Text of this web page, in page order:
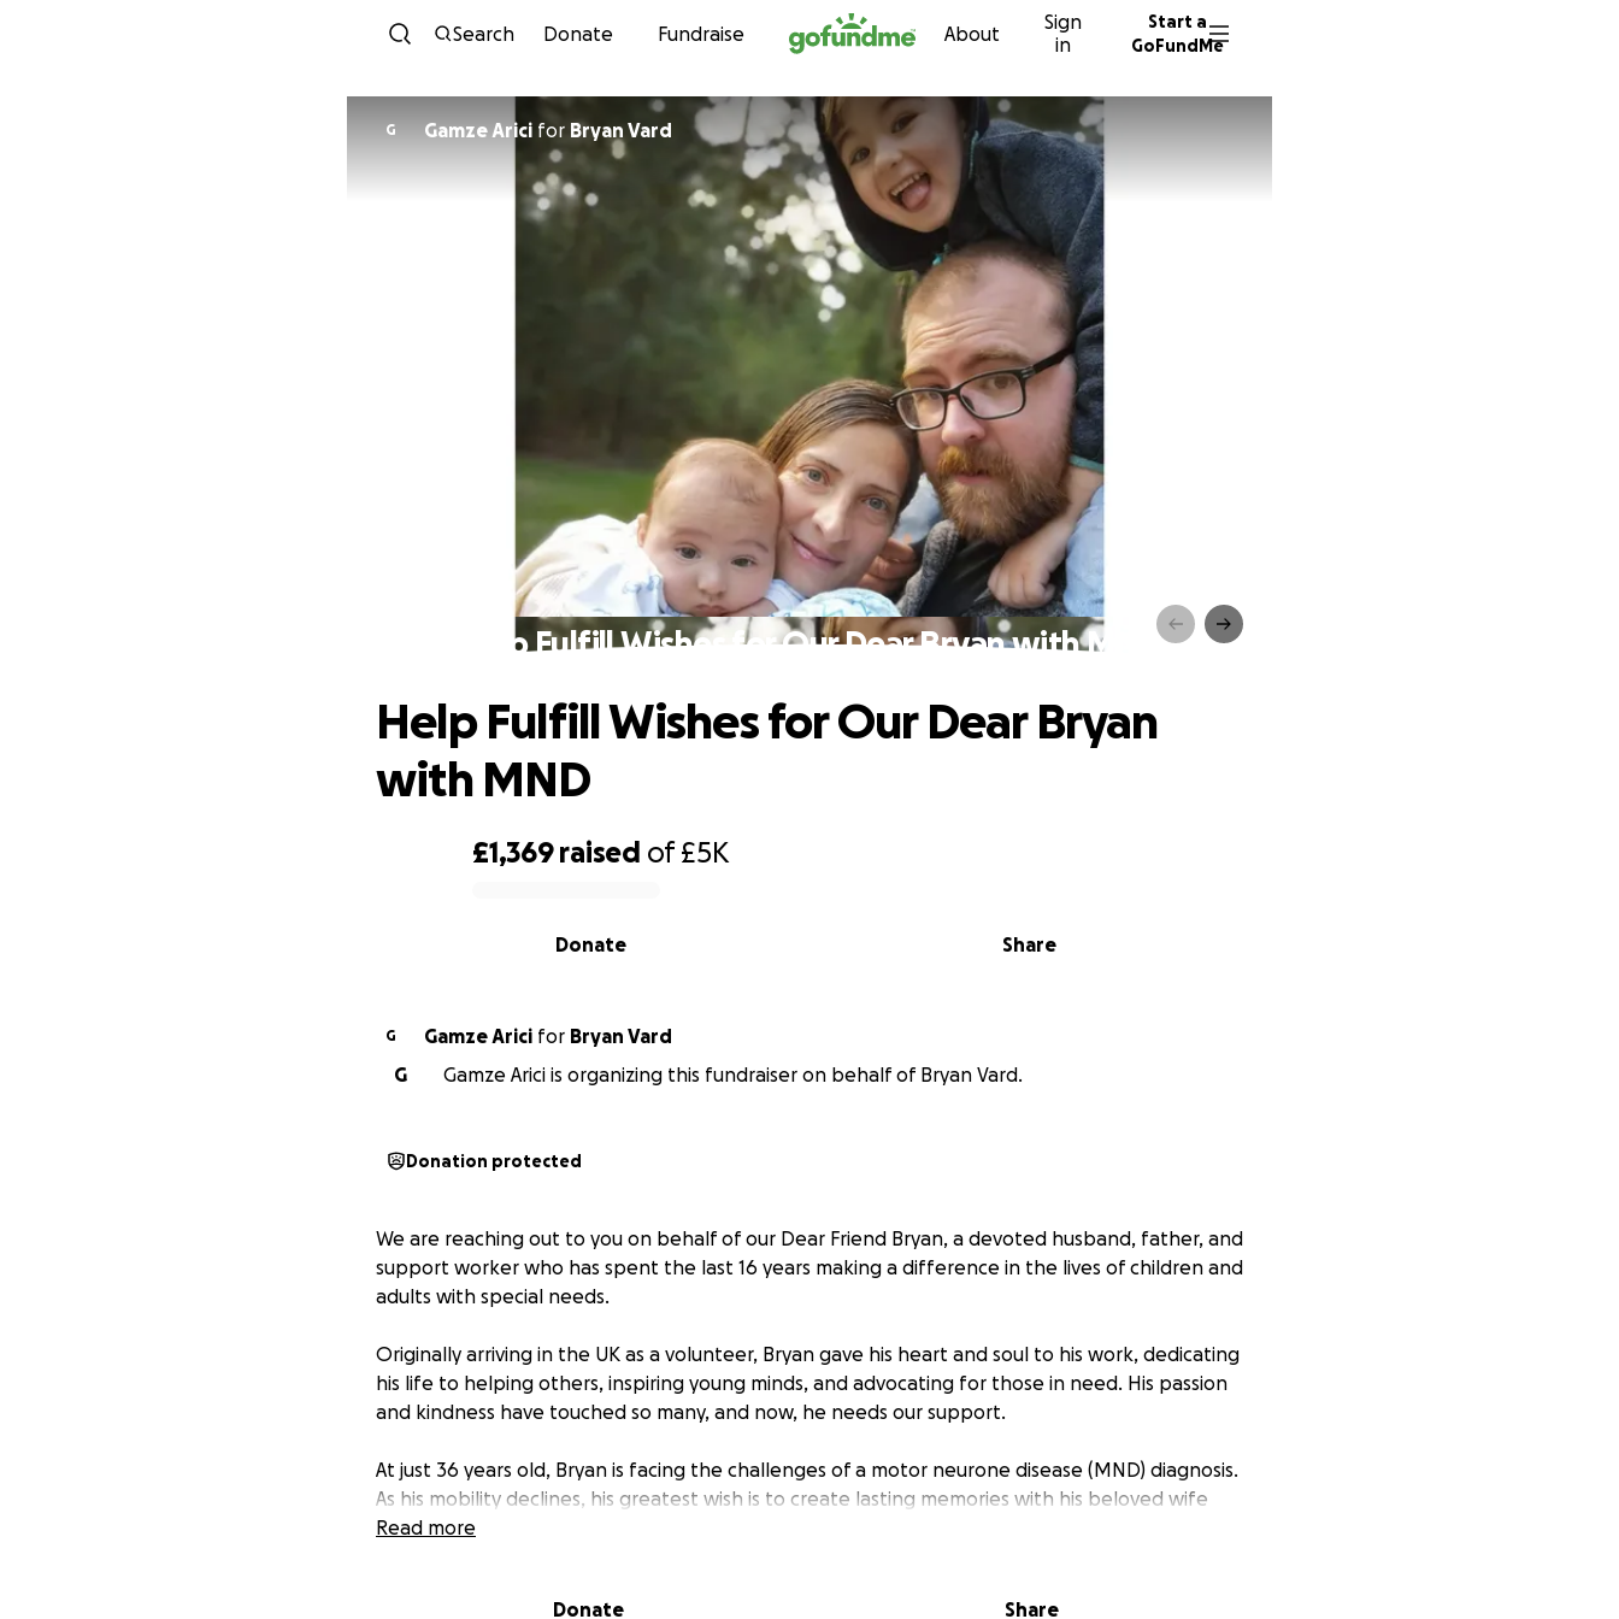
Skip to content
Search Donate Fundraise About
Sign
in
Start a
GoFundMe
G Gamze Arici for Bryan Vard
Help Fulfill Wishes for Our Dear Bryan with MND
£1,369 raised of£5K
Share
Donate
Help Fulfill Wishes for Our Dear Bryan
with MND
G Gamze Arici for Bryan Vard
G
Gamze Arici is organizing this fundraiser on behalf of Bryan Vard.
Donation protected
We are reaching out to you on behalf of our Dear Friend Bryan, a devoted husband, father, and
support worker who has spent the last 16 years making a difference in the lives of children and
adults with special needs.
Originally arriving in the UK as a volunteer, Bryan gave his heart and soul to his work, dedicating
his life to helping others, inspiring young minds, and advocating for those in need. His passion
and kindness have touched so many, and now, he needs our support.
At just 36 years old, Bryan is facing the challenges of a motor neurone disease (MND) diagnosis.
As his mobility declines, his greatest wish is to create lasting memories with his beloved wife
and two young boys while he still can.
cherished experiences, or simply ensuring comfort and support during this difficult time. He
Read more
Donate Share